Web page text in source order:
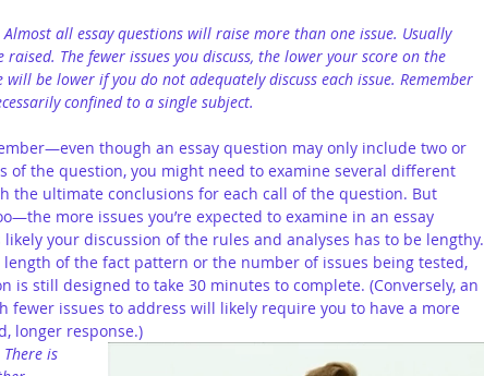
Almost all essay questions will raise more than one issue. Usually
The fewer issues you discuss, the lower your score on the
will be lower if you do not adequately discuss each issue. Remember
confined to a single subject.
though an essay question may only include two or
of the question, you might need to examine several different
the ultimate conclusions for each call of the question. But
more issues you’re expected to examine in an essay
your discussion of the rules and analyses has to be lengthy.
length of the fact pattern or the number of issues being tested,
is still designed to take 30 minutes to complete. (Conversely, an
fewer issues to address will likely require you to have a more
longer response.)
There is